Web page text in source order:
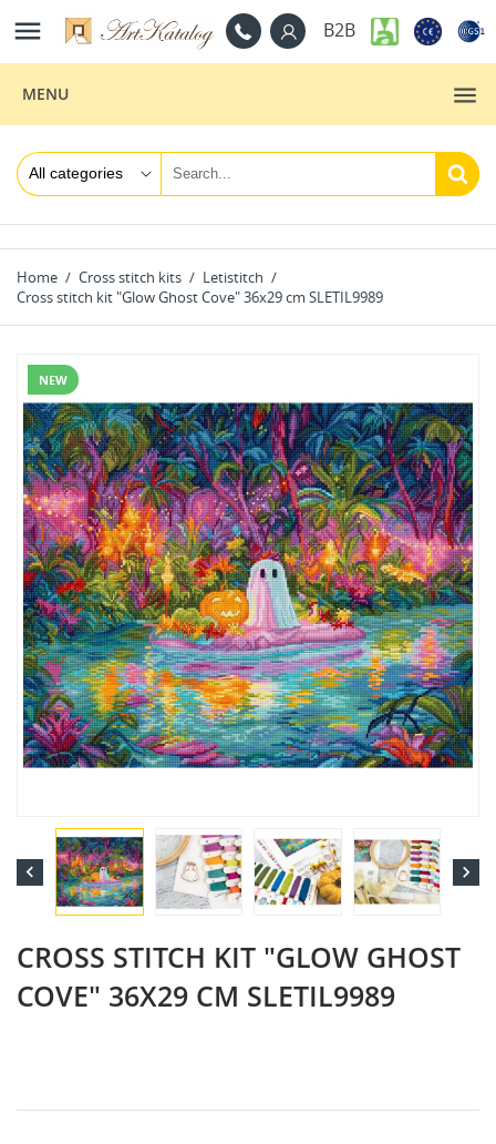
 B2B
MENU
Home Cross stitch kits
Letistitch
Cross stitch kit "Glow Ghost Cove" 36x29 cm SLETIL9989
NEW
 
CROSS STITCH KIT "GLOW GHOST
COVE" 36X29 CM SLETIL9989